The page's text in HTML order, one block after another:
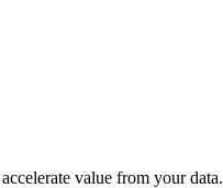
value from your data.